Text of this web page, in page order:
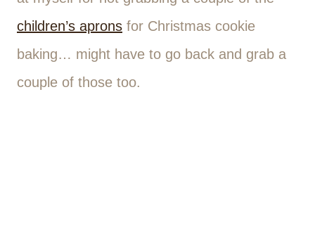
children’s aprons for Christmas cookie
baking… might have to go back and grab a
couple of those too.